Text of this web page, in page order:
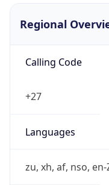
Regional
Calling Code
+27
Languages
zu, xh, af, nso,